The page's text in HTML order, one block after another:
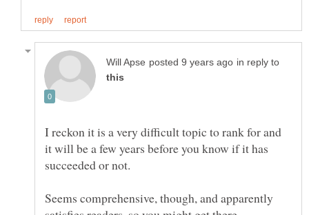
in reply to
I reckon it is a very difficult topic to rank for and
it will be a few years before you know if it has
Seems comprehensive, though, and apparently